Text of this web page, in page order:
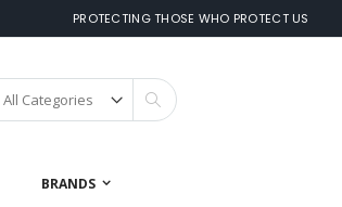
PROTECTING THOSE WHO PROTECT US
BRANDS